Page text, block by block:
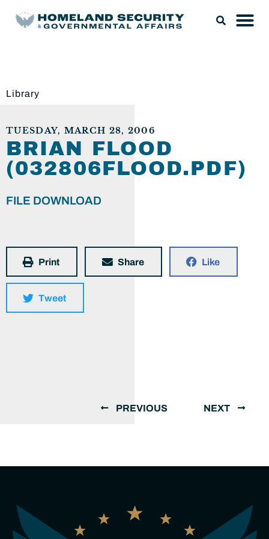
Library
TUESDAY, MARCH 28, 2006
BRIAN FLOOD
(032806FLOOD.PDF)
FILE DOWNLOAD
Print Share Like
Tweet
PREVIOUS NEXT